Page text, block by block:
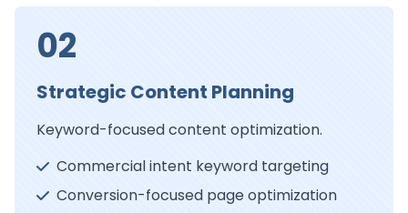
02
Strategic Content Planning
Keyword-focused content optimization.
Commercial intent keyword targeting
Conversion-focused page optimization